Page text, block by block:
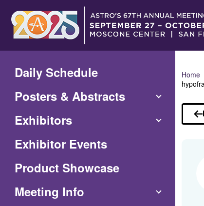
Main
Content
Daily Schedule
Posters & Abstracts
Exhibitors
Exhibitor Events
Product Showcase
Meeting Info
Home